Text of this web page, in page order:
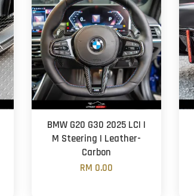
BMW G20 G30 2025 LCI |
M Steering | Leather-
Carbon
RM 0.00